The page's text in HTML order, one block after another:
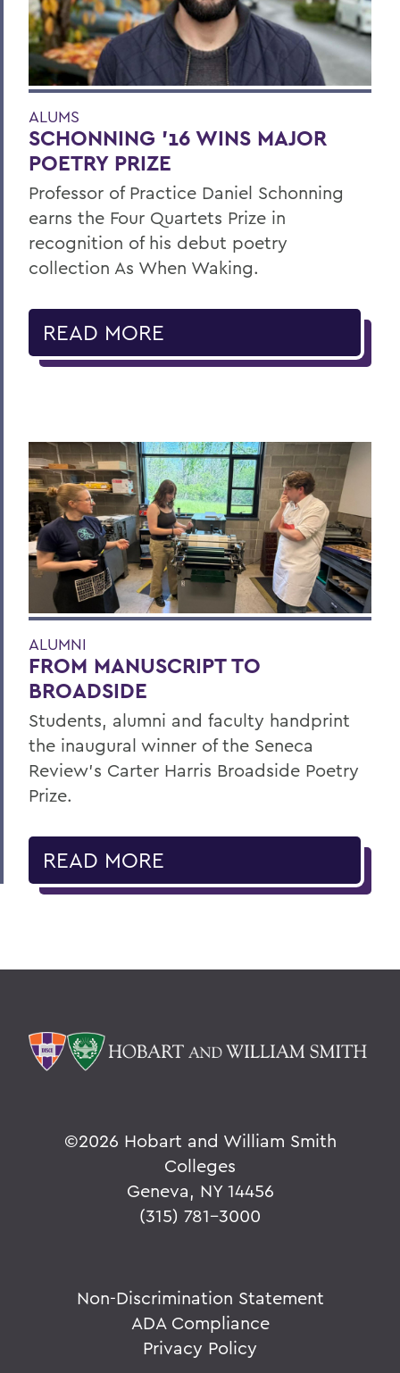
ALUMS
SCHONNING ’16 WINS MAJOR
POETRY PRIZE
Professor of Practice Daniel Schonning
earns the Four Quartets Prize in
recognition of his debut poetry
collection As When Waking.
READ MORE
ALUMNI
FROM MANUSCRIPT TO
BROADSIDE
Students, alumni and faculty handprint
the inaugural winner of the Seneca
Review’s Carter Harris Broadside Poetry
Prize.
READ MORE
©2026 Hobart and William Smith
Colleges
Geneva, NY 14456
(315) 781-3000
Non-Discrimination Statement
ADA Compliance
Privacy Policy